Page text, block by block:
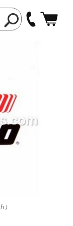
)